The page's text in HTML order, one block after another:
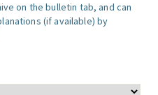
on the bulletin tab, and can
(if available) by